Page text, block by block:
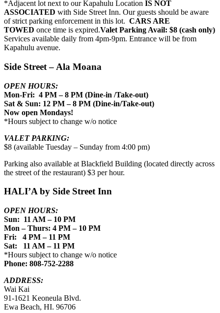
*Adjacent lot next to our Kapahulu Location IS NOT
ASSOCIATED with Side Street Inn. Our guests should be aware
of strict parking enforcement in this lot. CARS ARE
TOWED once time is expired.Valet Parking Avail: $8 (cash only)
Services available daily from 4pm-9pm. Entrance will be from
Kapahulu avenue.
Side Street – Ala Moana
OPEN HOURS:
Mon-Fri: 4 PM – 8 PM (Dine-in /Take-out)
Sat & Sun: 12 PM – 8 PM (Dine-in/Take-out)
Now open Mondays!
*Hours subject to change w/o notice
VALET PARKING:
$8 (available Tuesday – Sunday from 4:00 pm)
Parking also available at Blackfield Building (located directly across
the street of the restaurant) $3 per hour.
HALI’A by Side Street Inn
OPEN HOURS:
Sun: 11 AM – 10 PM
Mon – Thurs: 4 PM – 10 PM
Fri: 4 PM – 11 PM
Sat: 11 AM – 11 PM
*Hours subject to change w/o notice
Phone: 808-752-2288
ADDRESS:
Wai Kai
91-1621 Keoneula Blvd.
Ewa Beach, HI. 96706